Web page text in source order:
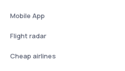
Mobile App
Flight radar
Cheap airlines